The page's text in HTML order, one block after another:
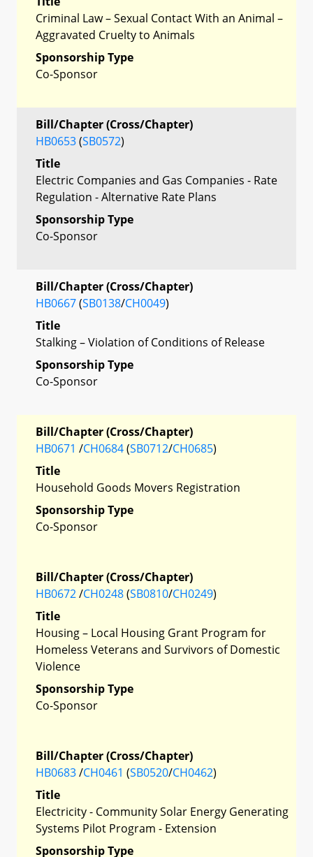
Criminal Law – Sexual Contact With an Animal –
Aggravated Cruelty to Animals
Sponsorship Type
Co-Sponsor
Bill/Chapter (Cross/Chapter)
HB0653(SB0572)
Title
Electric Companies and Gas Companies - Rate
Regulation - Alternative Rate Plans
Sponsorship Type
Co-Sponsor
Bill/Chapter (Cross/Chapter)
HB0667(SB0138/CH0049)
Title
Stalking – Violation of Conditions of Release
Sponsorship Type
Co-Sponsor
Bill/Chapter (Cross/Chapter)
HB0671 /CH0684(SB0712/CH0685)
Title
Household Goods Movers Registration
Sponsorship Type
Co-Sponsor
Bill/Chapter (Cross/Chapter)
HB0672/CH0248(SB0810/CH0249)
Title
Housing – Local Housing Grant Program for
Homeless Veterans and Survivors of Domestic
Violence
Sponsorship Type
Co-Sponsor
Bill/Chapter (Cross/Chapter)
HB0683/CH0461 (SB0520/CH0462)
Title
Electricity - Community Solar Energy Generating
Systems Pilot Program - Extension
Sponsorship Type